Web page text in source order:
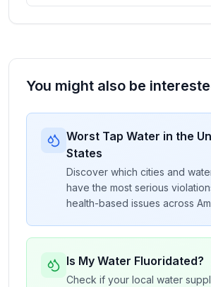
You might also be
Worst Tap Water in the
States
Discover which cities and
have the most serious
health-based issues across
Is My Water Fluoridated?
Check if your local water